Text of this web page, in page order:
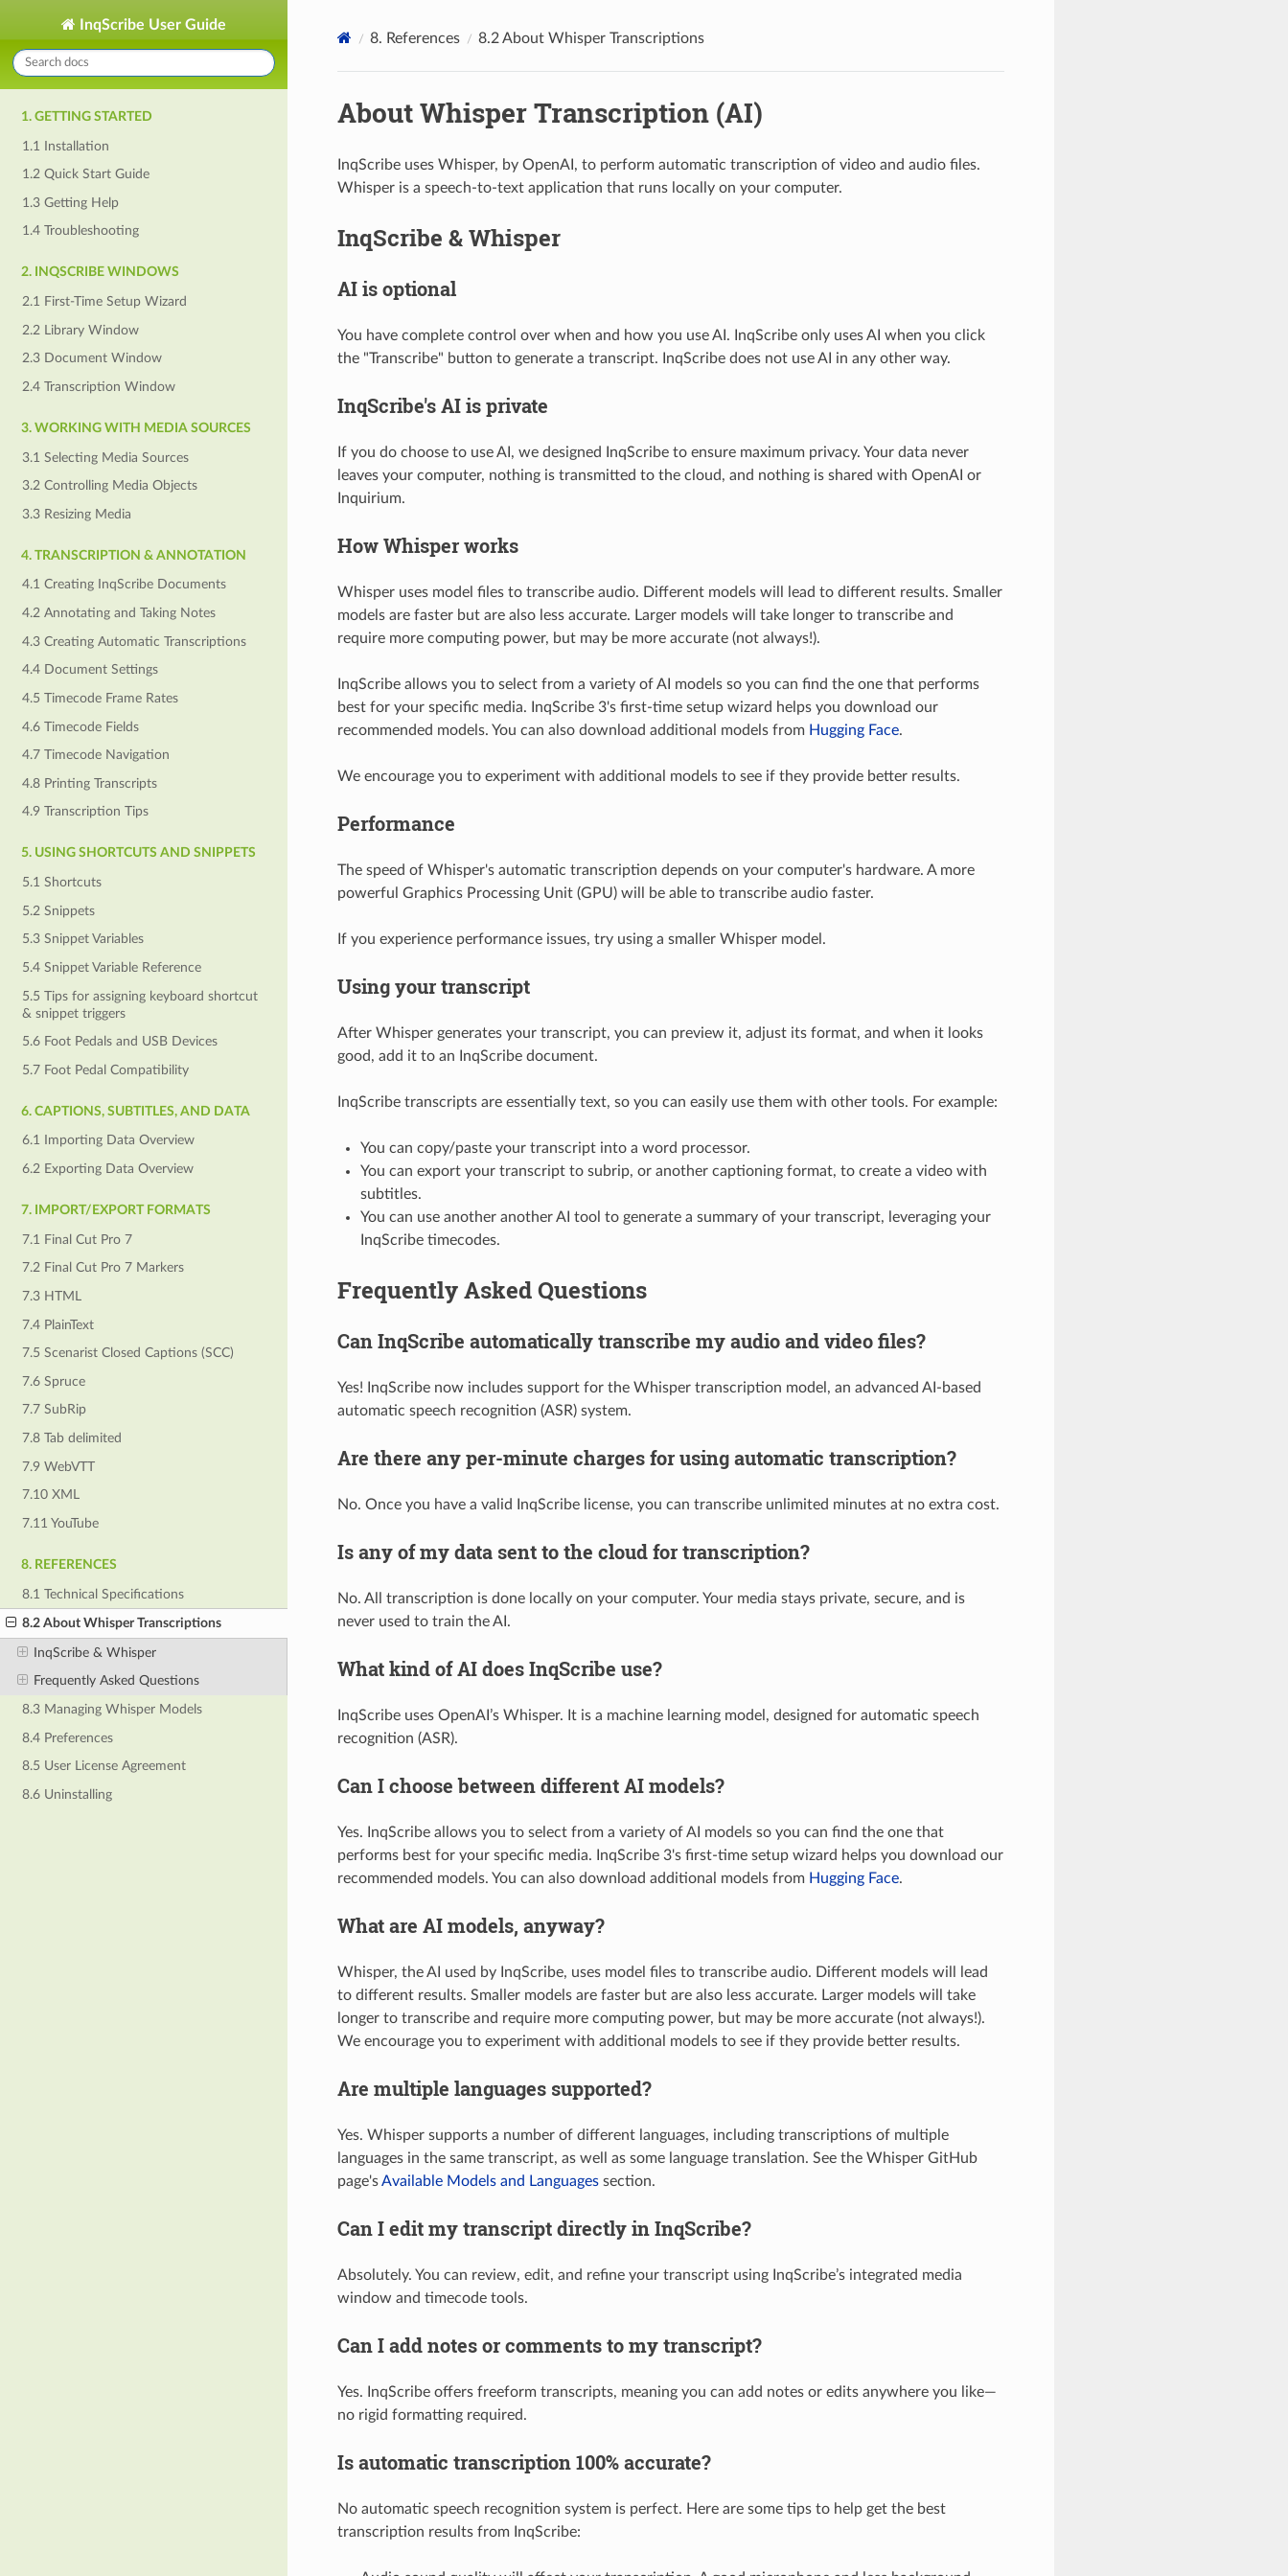
InqScribe User Guide
1. GETTING STARTED
1.1 Installation
1.2 Quick Start Guide
1.3 Getting Help
1.4 Troubleshooting
2. INQSCRIBE WINDOWS
2.1 First-Time Setup Wizard
2.2 Library Window
2.3 Document Window
2.4 Transcription Window
3. WORKING WITH MEDIA SOURCES
3.1 Selecting Media Sources
3.2 Controlling Media Objects
3.3 Resizing Media
4. TRANSCRIPTION & ANNOTATION
4.1 Creating InqScribe Documents
4.2 Annotating and Taking Notes
4.3 Creating Automatic Transcriptions
4.4 Document Settings
4.5 Timecode Frame Rates
4.6 Timecode Fields
4.7 Timecode Navigation
4.8 Printing Transcripts
4.9 Transcription Tips
5. USING SHORTCUTS AND SNIPPETS
5.1 Shortcuts
5.2 Snippets
5.3 Snippet Variables
5.4 Snippet Variable Reference
5.5 Tips for assigning keyboard shortcut
& snippet triggers
5.6 Foot Pedals and USB Devices
5.7 Foot Pedal Compatibility
6. CAPTIONS, SUBTITLES, AND DATA
6.1 Importing Data Overview
6.2 Exporting Data Overview
7. IMPORT/EXPORT FORMATS
7.1 Final Cut Pro 7
7.2 Final Cut Pro 7 Markers
7.3 HTML
7.4 PlainText
7.5 Scenarist Closed Captions (SCC)
7.6 Spruce
7.7 SubRip
7.8 Tab delimited
7.9 WebVTT
7.10 XML
7.11 YouTube
8. REFERENCES
8.1 Technical Specifications
8.2 About Whisper Transcriptions
InqScribe & Whisper
Frequently Asked Questions
8.3 Managing Whisper Models
8.4 Preferences
8.5 User License Agreement
8.6 Uninstalling
8. References 8.2 About Whisper Transcriptions
About Whisper Transcription (AI)
InqScribe uses Whisper, by OpenAI, to perform automatic transcription of video and audio files.
Whisper is a speech-to-text application that runs locally on your computer.
InqScribe & Whisper
AI is optional
You have complete control over when and how you use AI. InqScribe only uses AI when you click
the "Transcribe" button to generate a transcript. InqScribe does not use AI in any other way.
InqScribe's AI is private
If you do choose to use AI, we designed InqScribe to ensure maximum privacy. Your data never
leaves your computer, nothing is transmitted to the cloud, and nothing is shared with OpenAI or
Inquirium.
How Whisper works
Whisper uses model files to transcribe audio. Different models will lead to different results. Smaller
models are faster but are also less accurate. Larger models will take longer to transcribe and
require more computing power, but may be more accurate (not always!).
InqScribe allows you to select from a variety of AI models so you can find the one that performs
best for your specific media. InqScribe 3's first-time setup wizard helps you download our
recommended models. You can also download additional models from Hugging Face.
We encourage you to experiment with additional models to see if they provide better results.
Performance
The speed of Whisper's automatic transcription depends on your computer's hardware. A more
powerful Graphics Processing Unit (GPU) will be able to transcribe audio faster.
If you experience performance issues, try using a smaller Whisper model.
Using your transcript
After Whisper generates your transcript, you can preview it, adjust its format, and when it looks
good, add it to an InqScribe document.
InqScribe transcripts are essentially text, so you can easily use them with other tools. For example:
You can copy/paste your transcript into a word processor.
You can export your transcript to subrip, or another captioning format, to create a video with
subtitles.
You can use another another AI tool to generate a summary of your transcript, leveraging your
InqScribe timecodes.
Frequently Asked Questions
Can InqScribe automatically transcribe my audio and video files?
Yes! InqScribe now includes support for the Whisper transcription model, an advanced AI-based
automatic speech recognition (ASR) system.
Are there any per-minute charges for using automatic transcription?
No. Once you have a valid InqScribe license, you can transcribe unlimited minutes at no extra cost.
Is any of my data sent to the cloud for transcription?
No. All transcription is done locally on your computer. Your media stays private, secure, and is
never used to train the AI.
What kind of AI does InqScribe use?
InqScribe uses OpenAI’s Whisper. It is a machine learning model, designed for automatic speech
recognition (ASR).
Can I choose between different AI models?
Yes. InqScribe allows you to select from a variety of AI models so you can find the one that
performs best for your specific media. InqScribe 3's first-time setup wizard helps you download our
recommended models. You can also download additional models from Hugging Face.
What are AI models, anyway?
Whisper, the AI used by InqScribe, uses model files to transcribe audio. Different models will lead
to different results. Smaller models are faster but are also less accurate. Larger models will take
longer to transcribe and require more computing power, but may be more accurate (not always!).
We encourage you to experiment with additional models to see if they provide better results.
Are multiple languages supported?
Yes. Whisper supports a number of different languages, including transcriptions of multiple
languages in the same transcript, as well as some language translation. See the Whisper GitHub
page'sAvailable Models and Languagessection.
Can I edit my transcript directly in InqScribe?
Absolutely. You can review, edit, and refine your transcript using InqScribe’s integrated media
window and timecode tools.
Can I add notes or comments to my transcript?
Yes. InqScribe offers freeform transcripts, meaning you can add notes or edits anywhere you like—
no rigid formatting required.
Is automatic transcription 100% accurate?
No automatic speech recognition system is perfect. Here are some tips to help get the best
transcription results from InqScribe: